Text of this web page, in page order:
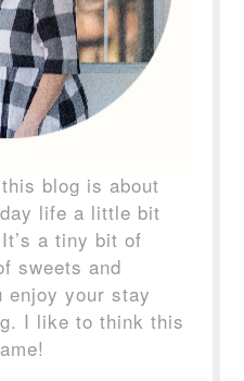
blog is about
life a little bit
a tiny bit of
sweets and
enjoy your stay
I like to think this